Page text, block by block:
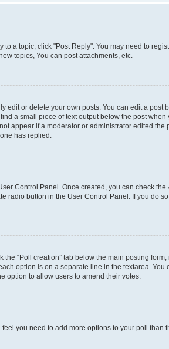
to a topic, click "Post Reply". You may need to
topics, You can post attachments, etc.
edit or delete your own posts. You can edit a
a small piece of text output below the post
appear if a moderator or administrator edited
has replied.
Control Panel. Once created, you can check the
radio button in the User Control Panel. If you do
“Poll creation” tab below the main posting
option is on a separate line in the textarea.
option to allow users to amend their votes.
you need to add more options to your poll than